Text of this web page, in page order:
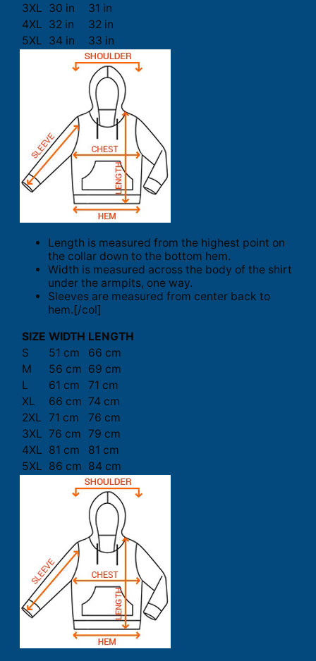
3XL 30 in
31 in
4XL 32 in
32 in
5XL 34 in 33 in
Length is measured from the highest point on
the collar down to the bottom hem.
Width is measured across the body of the shirt
under the armpits, one way.
Sleeves are measured from center back to
hem.[/col]
SIZE WIDTH LENGTH
S
51 cm
66 cm
M
56 cm 69 cm
L
61 cm
71 cm
XL
66 cm 74 cm
2XL 71 cm
76 cm
3XL 76 cm 79 cm
4XL 81 cm
81 cm
5XL 86 cm 84 cm